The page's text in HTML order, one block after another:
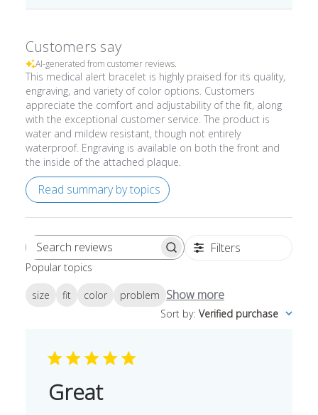
Customers say
AI-generated from customer reviews.
This medical alert bracelet is highly praised for its quality,
engraving, and variety of color options. Customers
appreciate the comfort and adjustability of the fit, along
with the exceptional customer service. The product is
water and mildew resistant, though not entirely
waterproof. Engraving is available on both the front and
the inside of the attached plaque.
Read summary by topics
Search
Filters
Popular topics
size fit color problem Show more
Sort by: Verified purchase
Great